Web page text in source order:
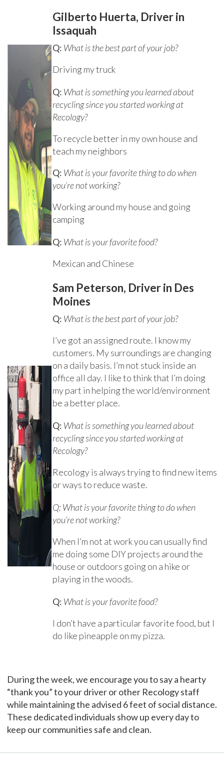
Gilberto Huerta, Driver in
Issaquah
Q: What is the best part of your job?
Driving my truck
Q: What is something you learned about
recycling since you started working at
Recology?
To recycle better in my own house and
teach my neighbors
Q: What is your favorite thing to do when
you’re not working?
Working around my house and going
camping
Q: What is your favorite food?
Mexican and Chinese
Sam Peterson, Driver in Des
Moines
Q: What is the best part of your job?
I’ve got an assigned route. I know my
customers. My surroundings are changing
on a daily basis. I’m not stuck inside an
office all day. I like to think that I’m doing
my part in helping the world/environment
be a better place.
Q: What is something you learned about
recycling since you started working at
Recology?
Recology is always trying to find new items
or ways to reduce waste.
Q: What is your favorite thing to do when
you’re not working?
When I’m not at work you can usually find
me doing some DIY projects around the
house or outdoors going on a hike or
playing in the woods.
Q: What is your favorite food?
I don’t have a particular favorite food, but I
do like pineapple on my pizza.
During the week, we encourage you to say a hearty
“thank you” to your driver or other Recology staff
while maintaining the advised 6 feet of social distance.
These dedicated individuals show up every day to
keep our communities safe and clean.